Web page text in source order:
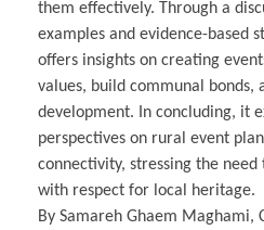
them effectively. Through a
examples and evidence-based
offers insights on creating
values, build communal bonds,
development. In concluding, it
perspectives on rural event
connectivity, stressing the
with respect for local heritage.
By Samareh Ghaem Maghami,